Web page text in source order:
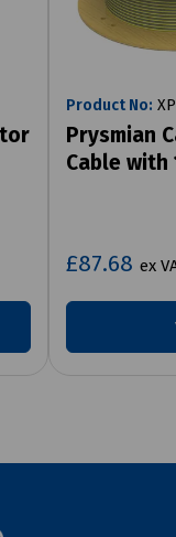
Product No:
Prysmian
Cable with
£87.68 ex